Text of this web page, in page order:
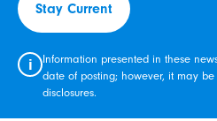
Stay Current
i
Information presented in these
date of posting; however, it may be
disclosures.